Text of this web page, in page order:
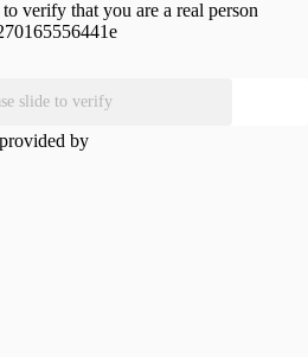
verify that you are a real person
slide to verify
by